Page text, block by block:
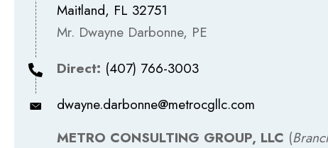
Maitland, FL 32751
Mr. Dwayne Darbonne, PE
Direct: (407) 766-3003
dwayne.darbonne@metrocgllc.com
METRO CONSULTING GROUP, LLC (